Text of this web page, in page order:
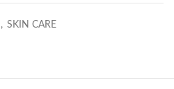
, SKIN CARE